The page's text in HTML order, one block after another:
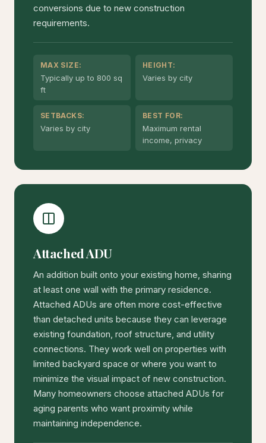
conversions due to new construction
requirements.
MAX SIZE:
Typically up to 800 sq
ft
HEIGHT:
Varies by city
SETBACKS:
Varies by city
BEST FOR:
Maximum rental
income, privacy
Attached ADU
An addition built onto your existing home, sharing
at least one wall with the primary residence.
Attached ADUs are often more cost-effective
than detached units because they can leverage
existing foundation, roof structure, and utility
connections. They work well on properties with
limited backyard space or where you want to
minimize the visual impact of new construction.
Many homeowners choose attached ADUs for
aging parents who want proximity while
maintaining independence.